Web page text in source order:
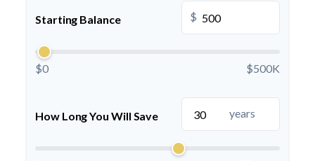
Starting Balance $
$0 $500K
How Long You Will Save years